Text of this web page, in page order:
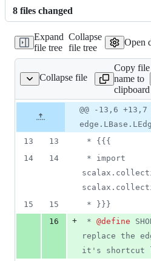
8 files changed
Expand
file tree
Collapse
file tree
Open
Collapse file
GraphEdge.scala
Copy file
name to
clipboard
file line
number
Diff line
number
Diff
change
@@ -13,6 +13,7
13
13
* {{{
14
14
15
15
* }}}
16
+ * @define
replace the
it's shortcut